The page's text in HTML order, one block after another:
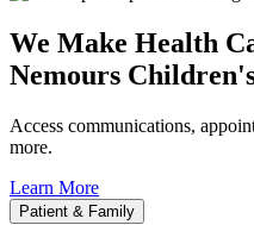
We Make Health
Nemours
Access communications,
more.
Learn More
Patient & Family